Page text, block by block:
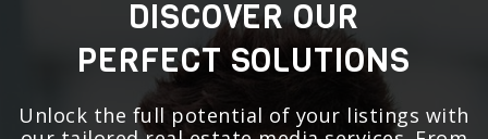
DISCOVER OUR
PERFECT SOLUTIONS
Unlock the full potential of your listings with